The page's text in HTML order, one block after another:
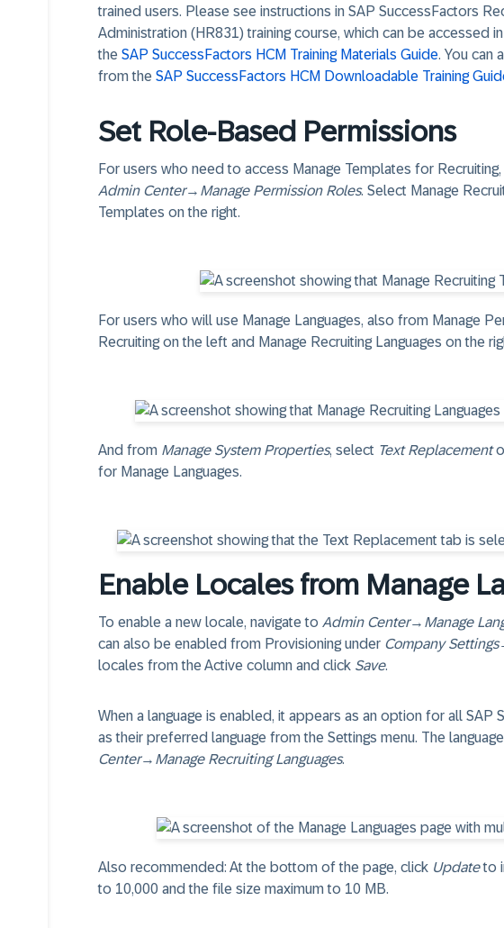
trained users. Please see instructions in SAP SuccessFactors
Administration (HR831) training course, which can be accessed
the SAP SuccessFactors HCM Training Materials Guide. You can
from the SAP SuccessFactors HCM Downloadable Training
Set Role-Based Permissions
For users who need to access Manage Templates for
Admin Center→ Manage Permission Roles. Select Manage
Templates on the right.
For users who will use Manage Languages, also from Manage
Recruiting on the left and Manage Recruiting Languages on the
And from Manage System Properties, select Text Replacement
for Manage Languages.
Enable Locales from Manage
To enable a new locale, navigate to Admin Center→ Manage
can also be enabled from Provisioning under Company Settings
locales from the Active column and click Save.
When a language is enabled, it appears as an option for all SAP
as their preferred language from the Settings menu. The
Center→ Manage Recruiting Languages.
Also recommended: At the bottom of the page, click Updateto
to 10,000 and the file size maximum to 10 MB.